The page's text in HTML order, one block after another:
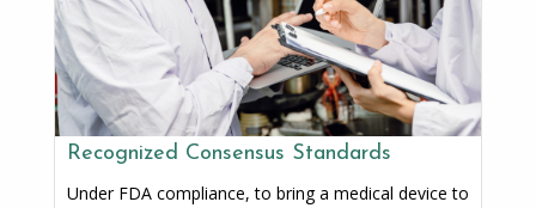
Recognized Consensus Standards
Under FDA compliance, to bring a medical device to